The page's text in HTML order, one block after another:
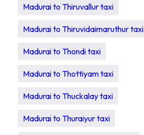
Madurai to Thiruvallur taxi
Madurai to Thiruvidaimaruthur taxi
Madurai to Thondi taxi
Madurai to Thottiyam taxi
Madurai to Thuckalay taxi
Madurai to Thuraiyur taxi